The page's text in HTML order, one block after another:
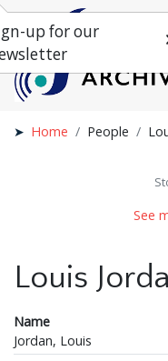
Home People
See
Louis
Name
Jordan, Louis
up for our